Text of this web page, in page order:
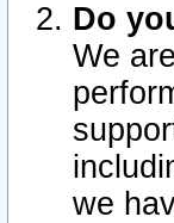
Do
We
we